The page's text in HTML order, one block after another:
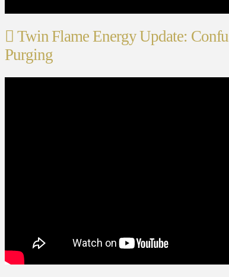
Twin Flame Energy Update:
Purging